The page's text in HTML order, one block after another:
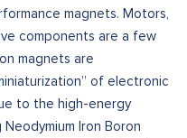
magnets. Motors,
components are a few
magnets are
of electronic
to the high-energy
Iron Boron